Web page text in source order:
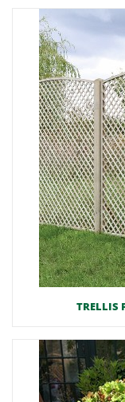
TRELLIS